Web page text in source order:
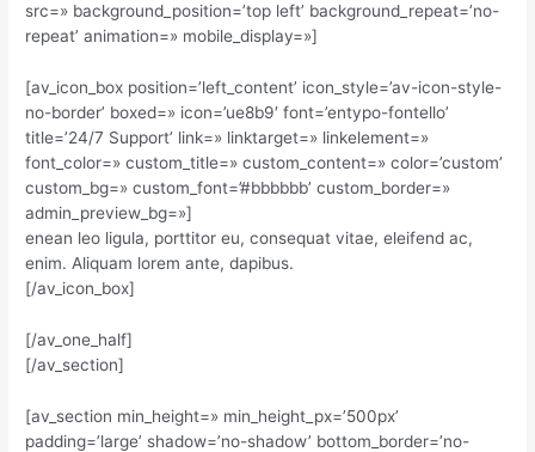
src=» background_position=’top left’ background_repeat=’no-
repeat’ animation=» mobile_display=»]
[av_icon_box position=’left_content’ icon_style=’av-icon-style-
no-border’ boxed=» icon=’ue8b9′ font=’entypo-fontello’
title=’24/7 Support’ link=» linktarget=» linkelement=»
font_color=» custom_title=» custom_content=» color=’custom’
custom_bg=» custom_font=’#bbbbbb’ custom_border=»
admin_preview_bg=»]
enean leo ligula, porttitor eu, consequat vitae, eleifend ac,
enim. Aliquam lorem ante, dapibus.
[/av_icon_box]
[/av_one_half]
[/av_section]
[av_section min_height=» min_height_px=’500px’
padding=’large’ shadow=’no-shadow’ bottom_border=’no-